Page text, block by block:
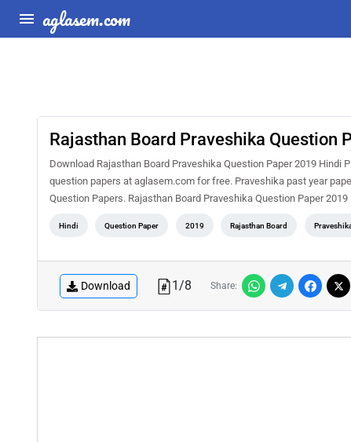
aglasem.com
Rajasthan Board Praveshika Question
Download Rajasthan Board Praveshika Question Paper 2019 Hindi
question papers at aglasem.com for free. Praveshika past year
Question Papers. Rajasthan Board Praveshika Question Paper
Hindi Question Paper 2019 Rajasthan Board
Download 1/8 Share: